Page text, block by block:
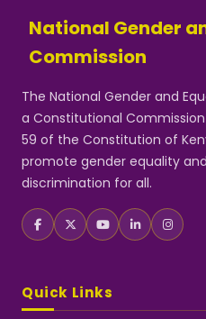
National Gender
Commission
The National Gender and
a Constitutional
59 of the Constitution of
promote gender equality
discrimination for all.
Quick Links